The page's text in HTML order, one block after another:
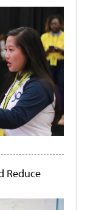
Reduce